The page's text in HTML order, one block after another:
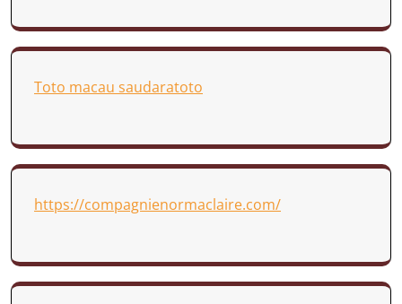
Toto macau saudaratoto
https://compagnienormaclaire.com/